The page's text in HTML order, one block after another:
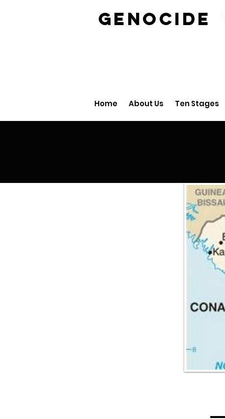
GENOCIDE
Home About Us Ten Stages